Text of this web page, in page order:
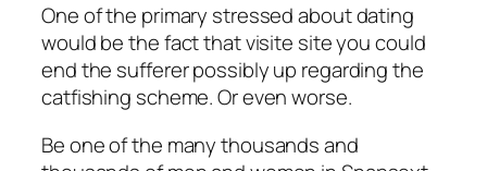
One of the primary stressed about dating
would be the fact that visite site you could
end the sufferer possibly up regarding the
catfishing scheme. Or even worse.
Be one of the many thousands and